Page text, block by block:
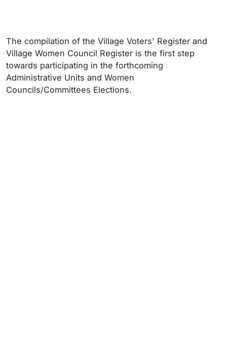
The compilation of the Village Voters' Register and
Village Women Council Register is the first step
towards participating in the forthcoming
Administrative Units and Women
Councils/Committees Elections.